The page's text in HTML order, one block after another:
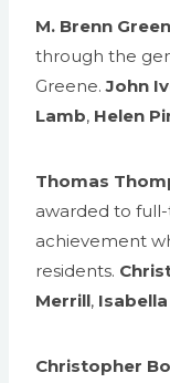
M. Brenn
through the
Greene.John
Lamb, Helen
Thomas
awarded to
achievement
residents.
Merrill,
Christopher